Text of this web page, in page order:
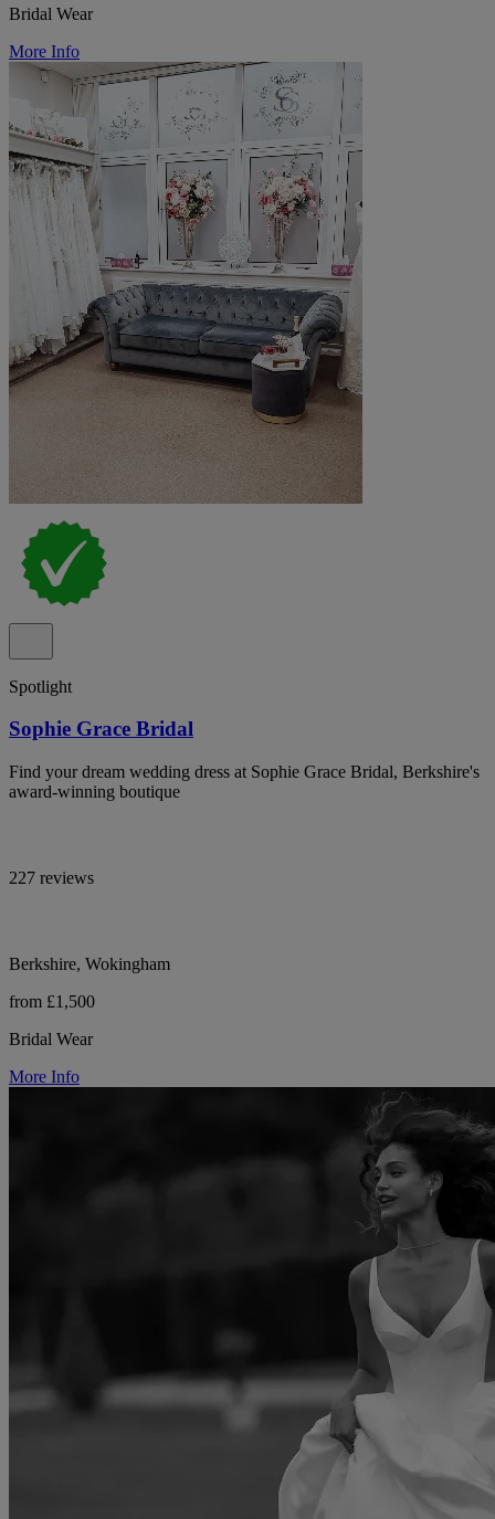
Bridal Wear
More Info
Spotlight
Sophie Grace Bridal
Find your dream wedding dress at Sophie Grace Bridal, Berkshire's
award-winning boutique
227 reviews
Berkshire, Wokingham
from £1,500
Bridal Wear
More Info